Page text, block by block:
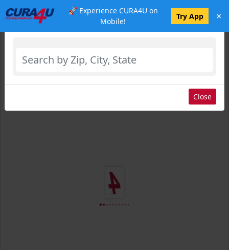
🚀 Experience CURA4U on
Mobile!
Try App ×
Select Location
Close